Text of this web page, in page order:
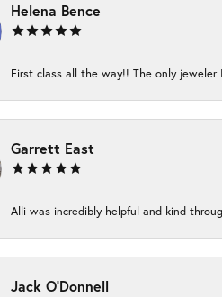
Helena Bence
First class all the way!! The only jeweler
Garrett East
Alli was incredibly helpful and kind
Jack O'Donnell